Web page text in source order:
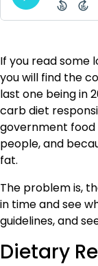
If you read some
you will find the
last one being in
carb diet
government food
people, and
fat.
The problem is,
in time and see
guidelines, and
Dietary